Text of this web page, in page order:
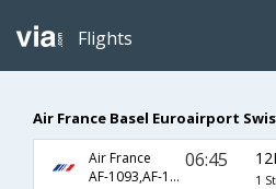
Flights
Air France Basel Euroairport
Air France
AF-1093,AF-192
06:45
1